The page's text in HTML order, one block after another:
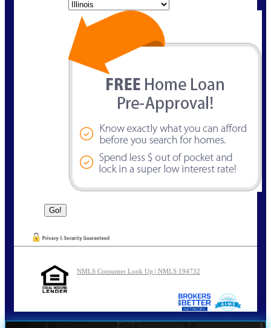
NMLS Consumer Look Up | NMLS 194732